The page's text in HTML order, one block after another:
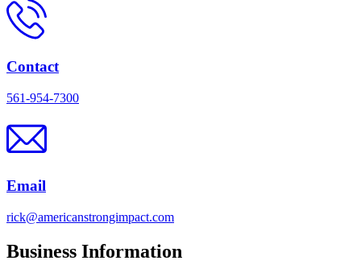
Contact
561-954-7300
Email
rick@americanstrongimpact.com
Business Information